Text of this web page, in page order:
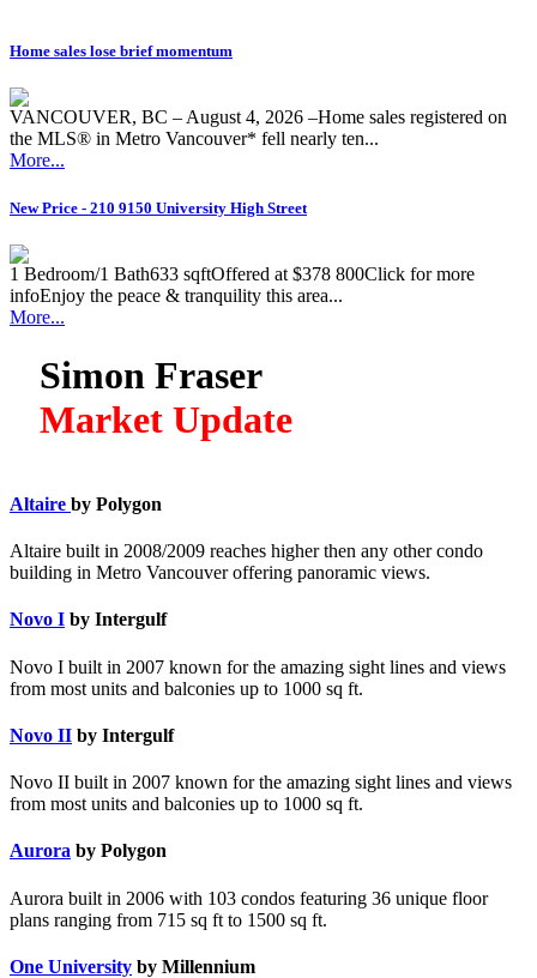
Home sales lose brief momentum
VANCOUVER, BC – August 4, 2026 –Home sales registered on
the MLS® in Metro Vancouver* fell nearly ten...
More...
New Price - 210 9150 University High Street
1 Bedroom/1 Bath633 sqftOffered at $378 800Click for more
infoEnjoy the peace & tranquility this area...
More...
Simon Fraser
Market Update
Altaire by Polygon
Altaire built in 2008/2009 reaches higher then any other condo
building in Metro Vancouver offering panoramic views.
Novo I by Intergulf
Novo I built in 2007 known for the amazing sight lines and views
from most units and balconies up to 1000 sq ft.
Novo II by Intergulf
Novo II built in 2007 known for the amazing sight lines and views
from most units and balconies up to 1000 sq ft.
Aurora by Polygon
Aurora built in 2006 with 103 condos featuring 36 unique floor
plans ranging from 715 sq ft to 1500 sq ft.
One University by Millennium